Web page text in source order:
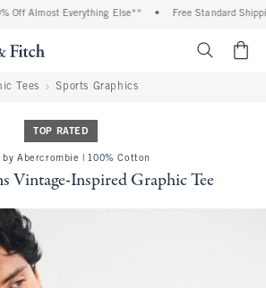
Off Almost Everything Else** Free Standard
Tees Sports Graphics
TOP RATED
by Abercrombie | 100% Cotton
Vintage-Inspired Graphic Tee